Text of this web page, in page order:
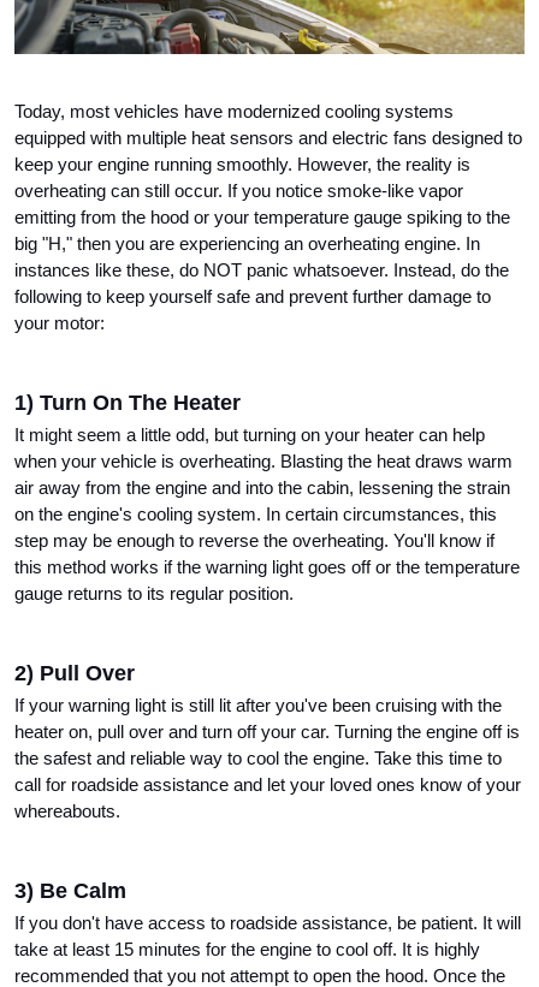
Today, most vehicles have modernized cooling systems
equipped with multiple heat sensors and electric fans designed to
keep your engine running smoothly. However, the reality is
overheating can still occur. If you notice smoke-like vapor
emitting from the hood or your temperature gauge spiking to the
big "H," then you are experiencing an overheating engine. In
instances like these, do NOT panic whatsoever. Instead, do the
following to keep yourself safe and prevent further damage to
your motor:
1) Turn On The Heater
It might seem a little odd, but turning on your heater can help
when your vehicle is overheating. Blasting the heat draws warm
air away from the engine and into the cabin, lessening the strain
on the engine's cooling system. In certain circumstances, this
step may be enough to reverse the overheating. You'll know if
this method works if the warning light goes off or the temperature
gauge returns to its regular position.
2) Pull Over
If your warning light is still lit after you've been cruising with the
heater on, pull over and turn off your car. Turning the engine off is
the safest and reliable way to cool the engine. Take this time to
call for roadside assistance and let your loved ones know of your
whereabouts.
3) Be Calm
If you don't have access to roadside assistance, be patient. It will
take at least 15 minutes for the engine to cool off. It is highly
recommended that you not attempt to open the hood. Once the